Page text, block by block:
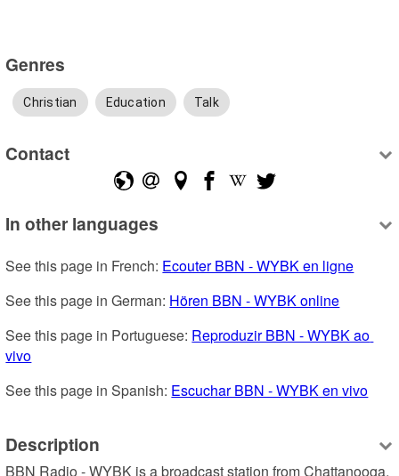
Genres
Christian Education Talk
Contact
In other languages
See this page in French: Ecouter BBN - WYBK en ligne
See this page in German: Hören BBN - WYBK online
See this page in Portuguese: Reproduzir BBN - WYBK ao
vivo
See this page in Spanish: Escuchar BBN - WYBK en vivo
Description
BBN Radio - WYBK is a broadcast station from Chattanooga,